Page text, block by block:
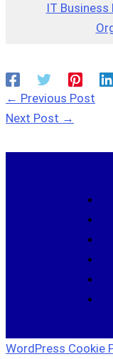
IT Business
← Previous Post
Next Post →
WordPress Cookie